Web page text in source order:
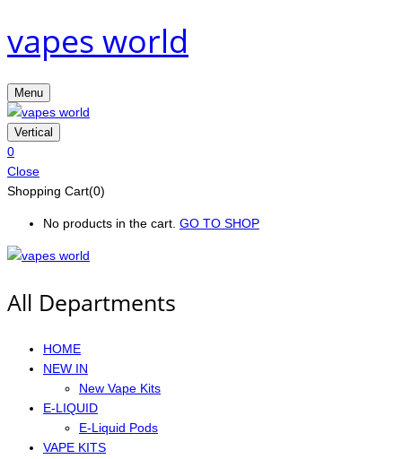
vapes world
Menu
Vertical
0
Close
Shopping Cart(0)
No products in the cart. GO TO SHOP
All Departments
HOME
NEW IN
New Vape Kits
E-LIQUID
E-Liquid Pods
VAPE KITS